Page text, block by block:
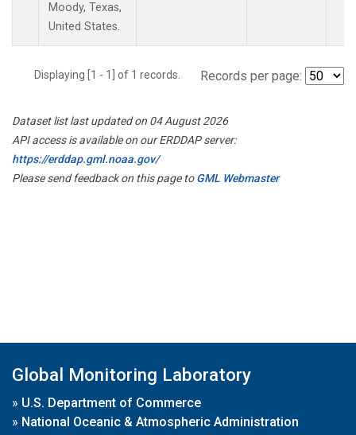
Moody, Texas,
United States.
Displaying [1 - 1] of 1 records. Records per page:
Dataset list last updated on 04 August 2026
API access is available on our ERDDAP server:
https://erddap.gml.noaa.gov/
Please send feedback on this page toGML Webmaster
Global Monitoring Laboratory
» U.S. Department of Commerce
» National Oceanic & Atmospheric Administration